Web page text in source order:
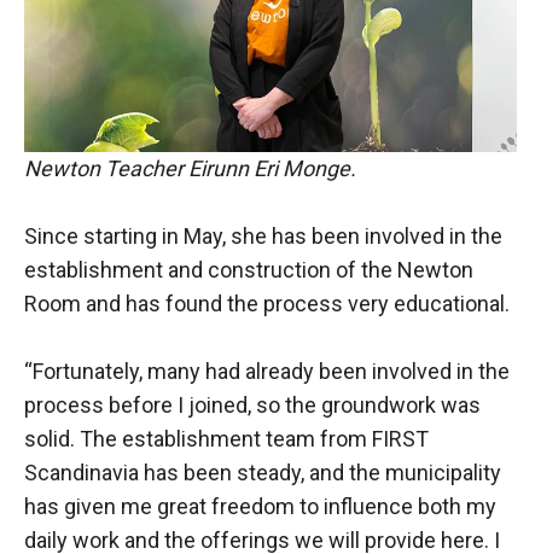
Newton Teacher Eirunn Eri Monge.
Since starting in May, she has been involved in the
establishment and construction of the Newton
Room and has found the process very educational.
“Fortunately, many had already been involved in the
process before I joined, so the groundwork was
solid. The establishment team from FIRST
Scandinavia has been steady, and the municipality
has given me great freedom to influence both my
daily work and the offerings we will provide here. I